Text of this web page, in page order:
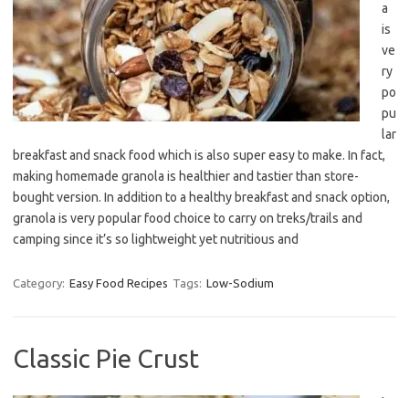
a
is
ve
ry
po
pu
lar
breakfast and snack food which is also super easy to make. In fact,
making homemade granola is healthier and tastier than store-
bought version. In addition to a healthy breakfast and snack option,
granola is very popular food choice to carry on treks/trails and
camping since it’s so lightweight yet nutritious and
Category: Easy Food Recipes Tags: Low-Sodium
Classic Pie Crust